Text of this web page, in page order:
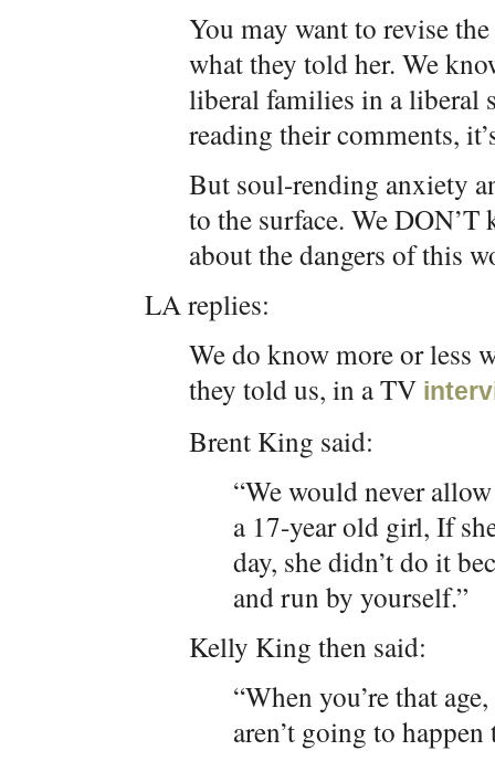
You may want to revise
what they told her. We
liberal families in a liberal
reading their comments,
But soul-rending anxiety
to the surface. We
about the dangers of this
LA replies:
We do know more or less
they told us, in a TV
Brent King said:
“We would never
a 17-year old girl, If
day, she didn’t do it
and run by yourself.”
Kelly King then said:
“When you’re that
aren’t going to happen